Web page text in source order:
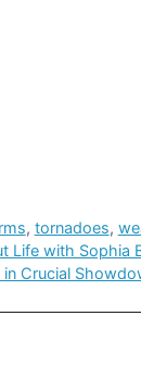
, tornadoes,
Life with Sophia
Crucial